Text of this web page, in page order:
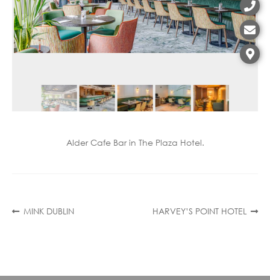
Alder Cafe Bar in The Plaza Hotel.
Post
Previous
MINK DUBLIN
Next
HARVEY’S POINT HOTEL